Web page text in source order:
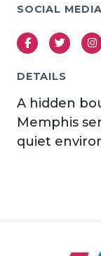
SOCIAL MEDIA
FacebookTwitter
DETAILS
A hidden
Memphis
quiet